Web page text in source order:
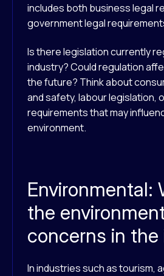
includes both business legal
government legal
Is there legislation currently
industry? Could regulation
the future? Think about
and safety, labour legislation,
requirements that may
environment.
Environmental:
the
concerns in
In industries such as tourism,